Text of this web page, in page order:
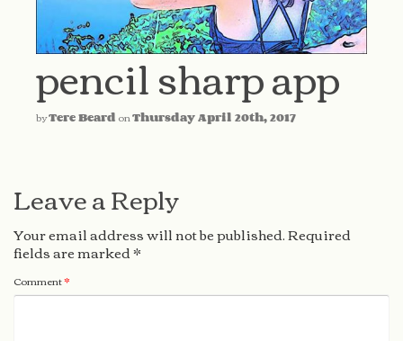
pencil sharp app
byTere Beard onThursday April 20th, 2017
Leave a Reply
Your email address will not be published.Required
fields are marked*
Comment*